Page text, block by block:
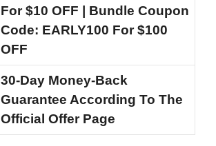
For $10 OFF | Bundle Coupon
Code: EARLY100 For $100
OFF
30-Day Money-Back
Guarantee According To The
Official Offer Page